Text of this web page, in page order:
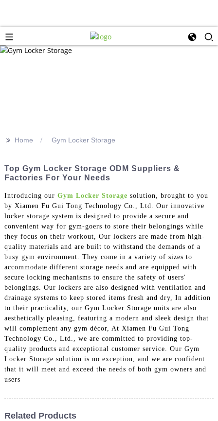
>> Home Gym Locker Storage
Top Gym Locker Storage ODM Suppliers &
Factories For Your Needs
Introducing our Gym Locker Storage solution, brought to you
by Xiamen Fu Gui Tong Technology Co., Ltd. Our innovative
locker storage system is designed to provide a secure and
convenient way for gym-goers to store their belongings while
they focus on their workout, Our lockers are made from high-
quality materials and are built to withstand the demands of a
busy gym environment. They come in a variety of sizes to
accommodate different storage needs and are equipped with
secure locking mechanisms to ensure the safety of users'
belongings. Our lockers are also designed with ventilation and
drainage systems to keep stored items fresh and dry, In addition
to their practicality, our Gym Locker Storage units are also
aesthetically pleasing, featuring a modern and sleek design that
will complement any gym décor, At Xiamen Fu Gui Tong
Technology Co., Ltd., we are committed to providing top-
quality products and exceptional customer service. Our Gym
Locker Storage solution is no exception, and we are confident
that it will meet and exceed the needs of both gym owners and
users
Related Products